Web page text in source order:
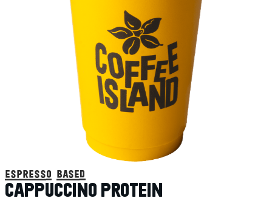
espresso based
CAPPUCCINO PROTEIN